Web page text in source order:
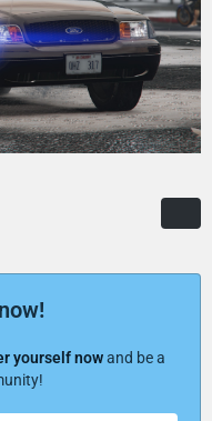
yourself nowand be a